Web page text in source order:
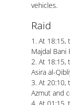
vehicles.
Raid
1. At 18:15,
Majdal Bani
2. At 18:15,
Asira al-
3. At 20:10,
Azmut and